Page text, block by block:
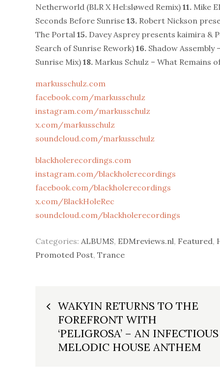
Netherworld (BLR X Hel:sløwed Remix) 11. Mike
Seconds Before Sunrise 13. Robert Nickson
The Portal 15. Davey Asprey presents kaimira &
Search of Sunrise Rework) 16. Shadow Assembly
Sunrise Mix) 18. Markus Schulz – What Remains
markusschulz.com
facebook.com/markusschulz
instagram.com/markusschulz
x.com/markusschulz
soundcloud.com/markusschulz
blackholerecordings.com
instagram.com/blackholerecordings
facebook.com/blackholerecordings
x.com/BlackHoleRec
soundcloud.com/blackholerecordings
Categories: ALBUMS, EDMreviews.nl, Featured,
Promoted Post, Trance
Post
navigation
WAKYIN RETURNS TO THE
FOREFRONT WITH
‘PELIGROSA’ – AN INFECTIOUS
MELODIC HOUSE ANTHEM